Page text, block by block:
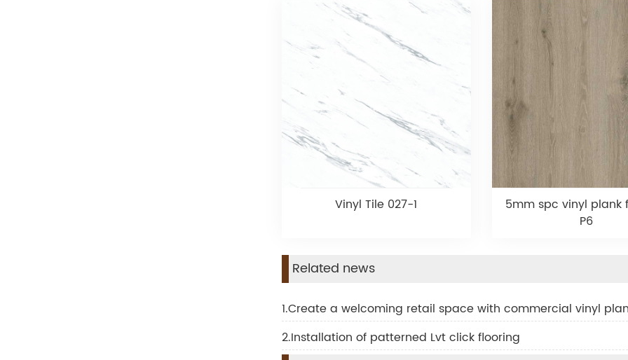
Vinyl Tile 027-1
5mm spc vinyl plank
P6
Related news
1.Create a welcoming retail space with commercial vinyl
2.Installation of patterned Lvt click flooring